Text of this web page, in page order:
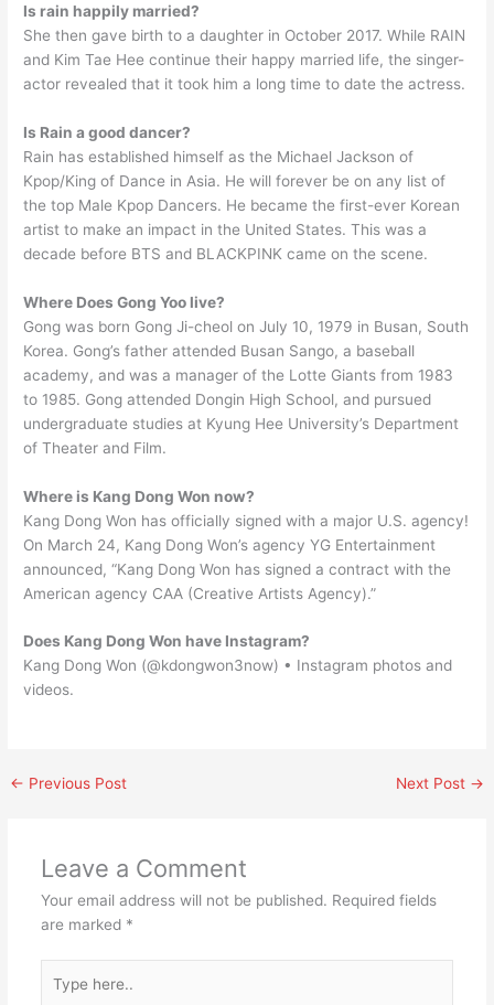
Is rain happily married?
She then gave birth to a daughter in October 2017. While RAIN
and Kim Tae Hee continue their happy married life, the singer-
actor revealed that it took him a long time to date the actress.
Is Rain a good dancer?
Rain has established himself as the Michael Jackson of
Kpop/King of Dance in Asia. He will forever be on any list of
the top Male Kpop Dancers. He became the first-ever Korean
artist to make an impact in the United States. This was a
decade before BTS and BLACKPINK came on the scene.
Where Does Gong Yoo live?
Gong was born Gong Ji-cheol on July 10, 1979 in Busan, South
Korea. Gong’s father attended Busan Sango, a baseball
academy, and was a manager of the Lotte Giants from 1983
to 1985. Gong attended Dongin High School, and pursued
undergraduate studies at Kyung Hee University’s Department
of Theater and Film.
Where is Kang Dong Won now?
Kang Dong Won has officially signed with a major U.S. agency!
On March 24, Kang Dong Won’s agency YG Entertainment
announced, “Kang Dong Won has signed a contract with the
American agency CAA (Creative Artists Agency).”
Does Kang Dong Won have Instagram?
Kang Dong Won (@kdongwon3now) • Instagram photos and
videos.
← Previous Post Next Post →
Leave a Comment
Your email address will not be published. Required fields
are marked *
here..